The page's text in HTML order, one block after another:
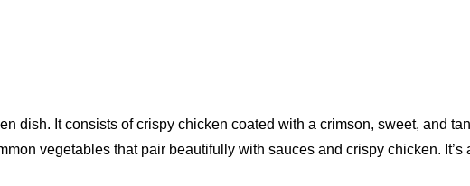
dish. It consists of crispy chicken coated with a crimson, sweet, and
vegetables that pair beautifully with sauces and crispy chicken.